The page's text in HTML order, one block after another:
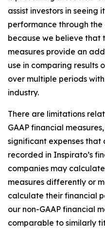
assist investors in seeing
performance through
because we believe that
measures provide an
use in comparing results
over multiple periods
industry.
There are limitations
GAAP financial
significant expenses that
recorded in Inspirato’s
companies may
measures differently or
calculate their financial
our non-GAAP financial
comparable to similarly